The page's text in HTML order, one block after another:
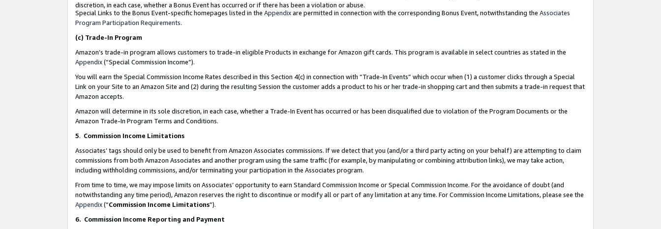
discretion, in each case, whether a Bonus Event has occurred or if there has been a violation or abuse.
Special Links to the Bonus Event-specific homepages listed in the Appendixare permitted in connection with the corresponding Bonus Event, notwithstanding the Associates
Program Participation Requirements.
(c) Trade-In Program
Amazon’s trade-in program allows customers to trade-in eligible Products in exchange for Amazon gift cards. This program is available in select countries as stated in the
Appendix(“Special Commission Income”).
You will earn the Special Commission Income Rates described in this Section 4(c) in connection with “Trade-In Events” which occur when (1) a customer clicks through a Special
Link on your Site to an Amazon Site and (2) during the resulting Session the customer adds a product to his or her trade-in shopping cart and then submits a trade-in request that
Amazon accepts.
Amazon will determine in its sole discretion, in each case, whether a Trade-In Event has occurred or has been disqualified due to violation of the Program Documents or the
Amazon Trade-In Program Terms and Conditions.
5. Commission Income Limitations
Associates’ tags should only be used to benefit from Amazon Associates commissions. If we detect that you (and/or a third party acting on your behalf) are attempting to claim
commissions from both Amazon Associates and another program using the same traffic (for example, by manipulating or combining attribution links), we may take action,
including withholding commissions, and/or terminating your participation in the Associates program.
From time to time, we may impose limits on Associates’ opportunity to earn Standard Commission Income or Special Commission Income. For the avoidance of doubt (and
notwithstanding any time period), Amazon reserves the right to discontinue or modify all or part of any limitation at any time. For Commission Income Limitations, please see the
Appendix(“Commission Income Limitations”).
6. Commission Income Reporting and Payment